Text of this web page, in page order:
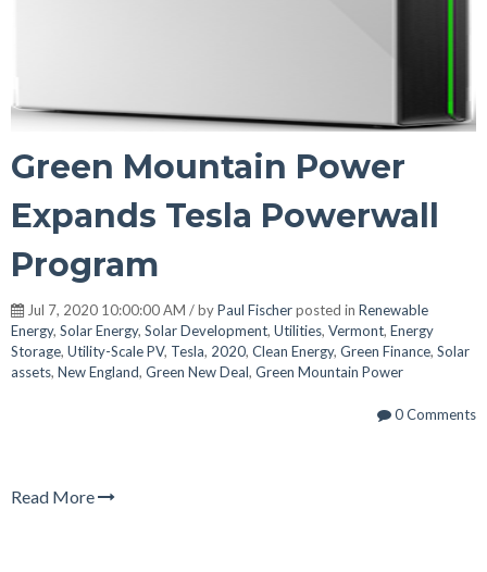
Green Mountain Power
Expands Tesla Powerwall
Program
Jul 7, 2020 10:00:00 AM / byPaul Fischerposted in Renewable
Energy, Solar Energy, Solar Development, Utilities, Vermont, Energy
Storage, Utility-Scale PV, Tesla, 2020, Clean Energy, Green Finance, Solar
assets, New England, Green New Deal, Green Mountain Power
0 Comments
Read More